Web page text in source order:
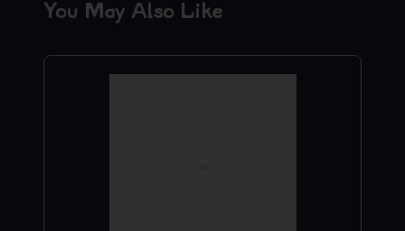
You May Also Like